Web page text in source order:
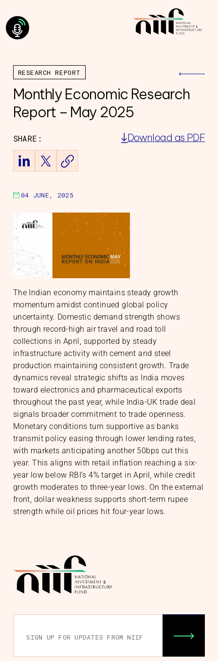
Infrastructure
RESEARCH REPORT
Monthly Economic Research
Report – May 2025
SHARE: Download as PDF
04 JUNE, 2025
The Indian economy maintains steady growth
momentum amidst continued global policy
uncertainty. Domestic demand strength shows
through record-high air travel and road toll
collections in April, supported by steady
infrastructure activity with cement and steel
production maintaining consistent growth. Trade
dynamics reveal strategic shifts as India moves
toward electronics and pharmaceutical exports
throughout the past year, while India-UK trade deal
signals broader commitment to trade openness.
Monetary conditions turn supportive as banks
transmit policy easing through lower lending rates,
with markets anticipating another 50bps cut this
year. This aligns with retail inflation reaching a six-
year low below RBI’s 4% target in April, while credit
growth moderates to three-year lows. On the external
front, dollar weakness supports short-term rupee
strength while oil prices hit four-year lows.